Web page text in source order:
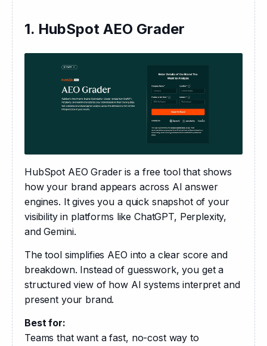
1. HubSpot AEO Grader
HubSpot AEO Grader is a free tool that shows
how your brand appears across AI answer
engines. It gives you a quick snapshot of your
visibility in platforms like ChatGPT, Perplexity,
and Gemini.
The tool simplifies AEO into a clear score and
breakdown. Instead of guesswork, you get a
structured view of how AI systems interpret and
present your brand.
Best for:
Teams that want a fast, no-cost way to